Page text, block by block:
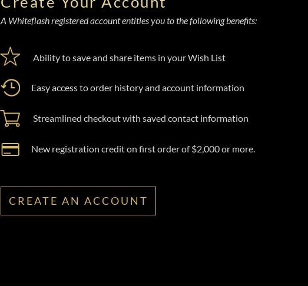
A Whiteflash registered account entitles you to the following benefits:
Ability to save and share items in your Wish List
Easy access to order history and account information
Streamlined checkout with saved contact information
New registration credit on first order of $2,000 or more.
CREATE AN ACCOUNT